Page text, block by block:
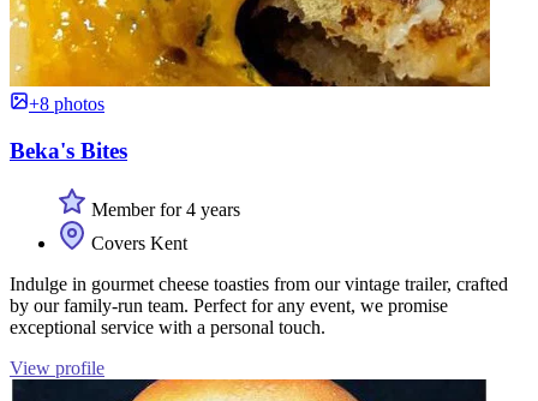
+8 photos
Beka's Bites
Member for 4 years
Covers Kent
Indulge in gourmet cheese toasties from our vintage trailer, crafted
by our family-run team. Perfect for any event, we promise
exceptional service with a personal touch.
View profile